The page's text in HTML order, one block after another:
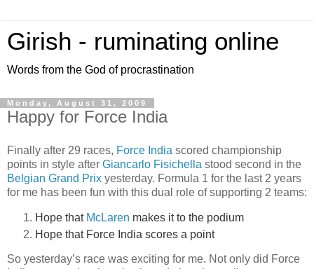
Girish - ruminating online
Words from the God of procrastination
Monday, August 31, 2009
Happy for Force India
Finally after 29 races, Force India scored championship
points in style after Giancarlo Fisichella stood second in the
Belgian Grand Prix yesterday. Formula 1 for the last 2 years
for me has been fun with this dual role of supporting 2 teams:
Hope that McLaren makes it to the podium
Hope that Force India scores a point
So yesterday’s race was exciting for me. Not only did Force